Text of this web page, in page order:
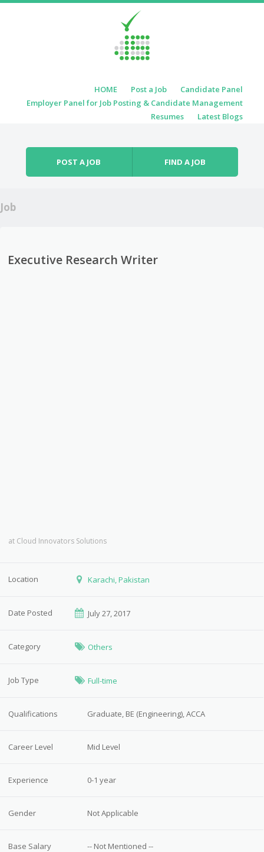
Menu HOME Post a Job
Candidate Panel
Employer Panel for Job Posting & Candidate Management
Resumes
Latest Blogs
POST A JOB FIND A JOB
Job
Executive Research Writer
at Cloud Innovators Solutions
Location Karachi, Pakistan
Date Posted July 27, 2017
Category Others
Job Type Full-time
Qualifications Graduate, BE (Engineering), ACCA
Career Level Mid Level
Experience 0-1 year
Gender Not Applicable
Base Salary -- Not Mentioned --